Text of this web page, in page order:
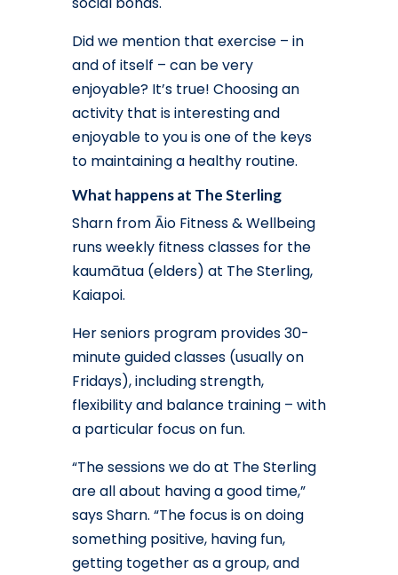
Did we mention that exercise – in
and of itself – can be very
enjoyable? It’s true! Choosing an
activity that is interesting and
enjoyable to you is one of the keys
to maintaining a healthy routine.
What happens at The Sterling
Sharn from Āio Fitness & Wellbeing
runs weekly fitness classes for the
kaumātua (elders) at The Sterling,
Kaiapoi.
Her seniors program provides 30-
minute guided classes (usually on
Fridays), including strength,
flexibility and balance training – with
a particular focus on fun.
“The sessions we do at The Sterling
are all about having a good time,”
says Sharn. “The focus is on doing
something positive, having fun,
getting together as a group, and